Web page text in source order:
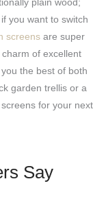
you want to switch
screensare super
of excellent
the best of both
garden trellis or a
for your next
Say